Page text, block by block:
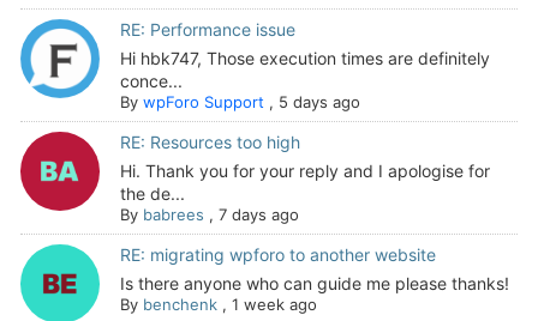
RE: Performance issue
Hi hbk747, Those execution times are definitely
conce...
By wpForo Support , 5 days ago
RE: Resources too high
Hi. Thank you for your reply and I apologise for
the de...
By babrees , 7 days ago
RE: migrating wpforo to another website
Is there anyone who can guide me please thanks!
By benchenk, 1 week ago